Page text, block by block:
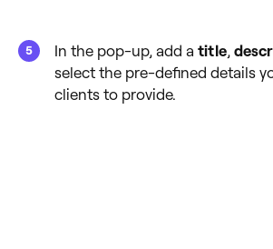
In the pop-up, add a title,
select the pre-defined details
clients to provide.